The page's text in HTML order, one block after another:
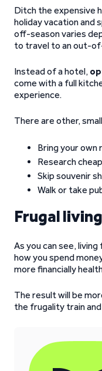
Ditch the expensive
holiday vacation and
off-season varies
to travel to an out-
Instead of a hotel,
come with a full
experience.
There are other,
Bring your
Research
Skip souvenir
Walk or take
Frugal
As you can see,
how you spend
more financially
The result will be
the frugality train